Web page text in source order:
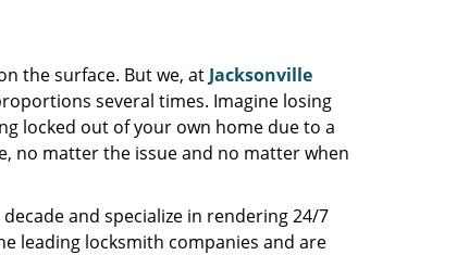
the surface. But we, at Jacksonville
several times. Imagine losing
locked out of your own home due to a
no matter the issue and no matter when
and specialize in rendering 24/7
leading locksmith companies and are